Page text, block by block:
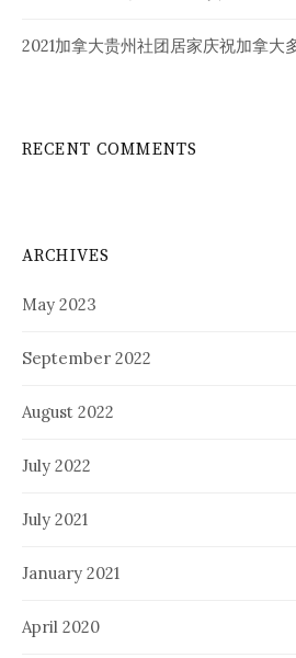
2021加拿大贵州社团居家庆祝加拿大
RECENT COMMENTS
ARCHIVES
May 2023
September 2022
August 2022
July 2022
July 2021
January 2021
April 2020